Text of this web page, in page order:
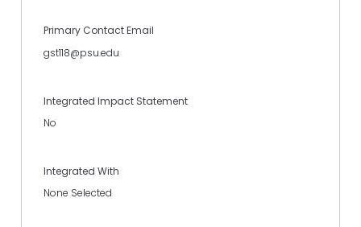
Primary Contact Email
gst118@psu.edu
Integrated Impact Statement
No
Integrated With
None Selected